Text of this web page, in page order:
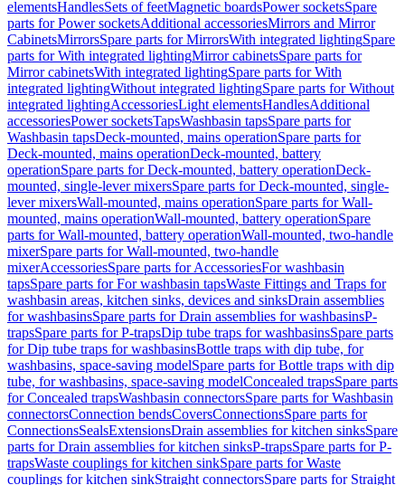
elementsHandlesSets of feetMagnetic boardsPower socketsSpare
parts for Power socketsAdditional accessoriesMirrors and Mirror
CabinetsMirrorsSpare parts for MirrorsWith integrated lightingSpare
parts for With integrated lightingMirror cabinetsSpare parts for
Mirror cabinetsWith integrated lightingSpare parts for With
integrated lightingWithout integrated lightingSpare parts for Without
integrated lightingAccessoriesLight elementsHandlesAdditional
accessoriesPower socketsTapsWashbasin tapsSpare parts for
Washbasin tapsDeck-mounted, mains operationSpare parts for
Deck-mounted, mains operationDeck-mounted, battery
operationSpare parts for Deck-mounted, battery operationDeck-
mounted, single-lever mixersSpare parts for Deck-mounted, single-
lever mixersWall-mounted, mains operationSpare parts for Wall-
mounted, mains operationWall-mounted, battery operationSpare
parts for Wall-mounted, battery operationWall-mounted, two-handle
mixerSpare parts for Wall-mounted, two-handle
mixerAccessoriesSpare parts for AccessoriesFor washbasin
tapsSpare parts for For washbasin tapsWaste Fittings and Traps for
washbasin areas, kitchen sinks, devices and sinksDrain assemblies
for washbasinsSpare parts for Drain assemblies for washbasinsP-
trapsSpare parts for P-trapsDip tube traps for washbasinsSpare parts
for Dip tube traps for washbasinsBottle traps with dip tube, for
washbasins, space-saving modelSpare parts for Bottle traps with dip
tube, for washbasins, space-saving modelConcealed trapsSpare parts
for Concealed trapsWashbasin connectorsSpare parts for Washbasin
connectorsConnection bendsCoversConnectionsSpare parts for
ConnectionsSealsExtensionsDrain assemblies for kitchen sinksSpare
parts for Drain assemblies for kitchen sinksP-trapsSpare parts for P-
trapsWaste couplings for kitchen sinkSpare parts for Waste
couplings for kitchen sinkStraight connectorsSpare parts for Straight